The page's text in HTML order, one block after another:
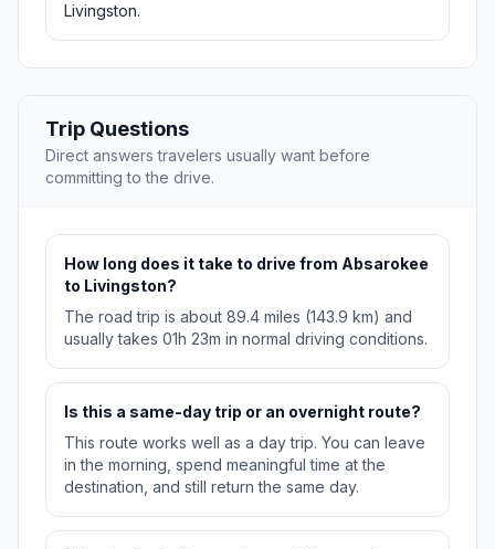
Livingston.
Trip Questions
Direct answers travelers usually want before
committing to the drive.
How long does it take to drive from Absarokee
to Livingston?
The road trip is about 89.4 miles (143.9 km) and
usually takes 01h 23m in normal driving conditions.
Is this a same-day trip or an overnight route?
This route works well as a day trip. You can leave
in the morning, spend meaningful time at the
destination, and still return the same day.